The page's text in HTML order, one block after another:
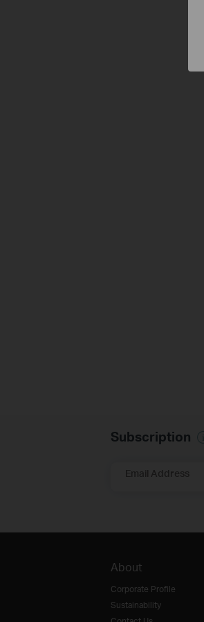
Subscription
Email Address
About
Corporate Profile
Sustainability